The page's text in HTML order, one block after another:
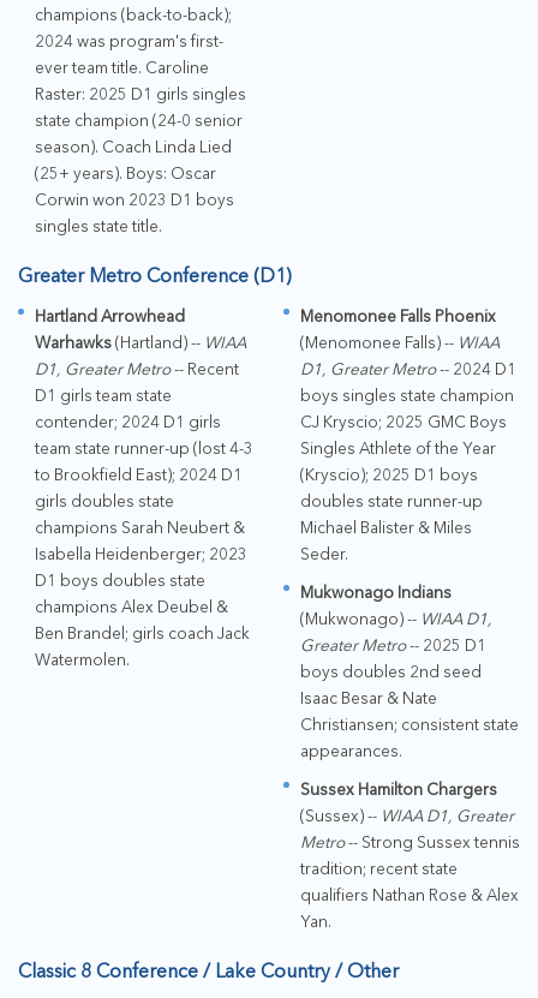
champions (back-to-back);
2024 was program's first-
ever team title. Caroline
Raster: 2025 D1 girls singles
state champion (24-0 senior
season). Coach Linda Lied
(25+ years). Boys: Oscar
Corwin won 2023 D1 boys
singles state title.
Greater Metro Conference (D1)
Hartland Arrowhead
Warhawks(Hartland) -- WIAA
D1, Greater Metro-- Recent
D1 girls team state
contender; 2024 D1 girls
team state runner-up (lost 4-3
to Brookfield East); 2024 D1
girls doubles state
champions Sarah Neubert &
Isabella Heidenberger; 2023
D1 boys doubles state
champions Alex Deubel &
Ben Brandel; girls coach Jack
Watermolen.
Menomonee Falls Phoenix
(Menomonee Falls) -- WIAA
D1, Greater Metro-- 2024 D1
boys singles state champion
CJ Kryscio; 2025 GMC Boys
Singles Athlete of the Year
(Kryscio); 2025 D1 boys
doubles state runner-up
Michael Balister & Miles
Seder.
Mukwonago Indians
(Mukwonago) -- WIAA D1,
Greater Metro-- 2025 D1
boys doubles 2nd seed
Isaac Besar & Nate
Christiansen; consistent state
appearances.
Sussex Hamilton Chargers
(Sussex) -- WIAA D1, Greater
Metro-- Strong Sussex tennis
tradition; recent state
qualifiers Nathan Rose & Alex
Yan.
Classic 8 Conference / Lake Country / Other